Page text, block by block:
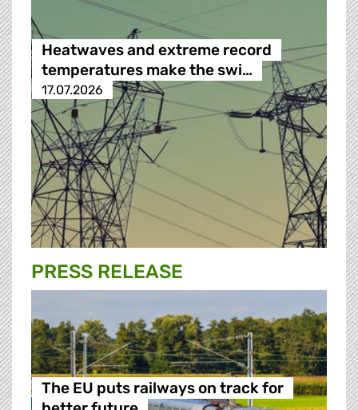
Heatwaves and extreme record
temperatures make the swi…
17.07.2026
PRESS RELEASE
The EU puts railways on track for